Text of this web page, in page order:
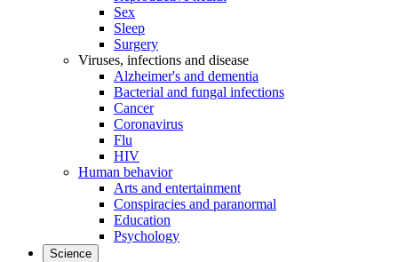
Sex
Sleep
Surgery
Viruses, infections and disease
Alzheimer's and dementia
Bacterial and fungal infections
Cancer
Coronavirus
Flu
HIV
Human behavior
Arts and entertainment
Conspiracies and paranormal
Education
Psychology
Science